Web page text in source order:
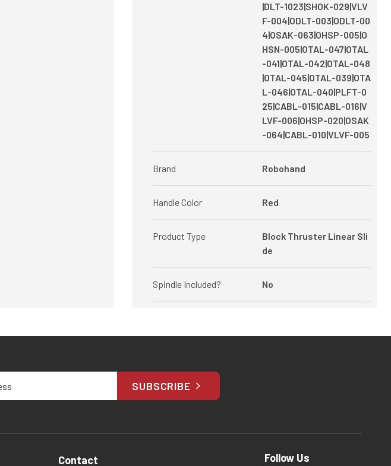
|DLT-1023|SHOK-029|VLV
F-004|ODLT-003|ODLT-00
4|OSAK-063|OHSP-005|O
HSN-005|OTAL-047|OTAL
-041|OTAL-042|OTAL-048
|OTAL-045|OTAL-039|OTA
L-046|OTAL-040|PLFT-0
25|CABL-015|CABL-016|V
LVF-006|OHSP-020|OSAK
-064|CABL-010|VLVF-005
Brand Robohand
Handle Color Red
Product Type
Block Thruster Linear Sli
de
Spindle Included? No
SUBSCRIBE
Contact Follow Us